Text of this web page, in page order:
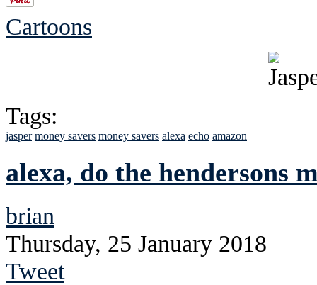
Cartoons
Tags:
jasper money savers money savers alexa echo amazon
alexa, do the hendersons
brian
Thursday, 25 January 2018
Tweet